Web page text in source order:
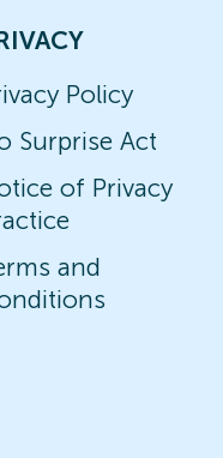
Policy
Surprise Act
of Privacy
and